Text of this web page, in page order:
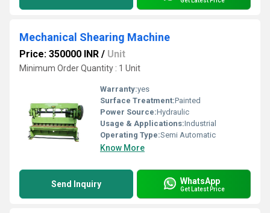
Mechanical Shearing Machine
Price: 350000 INR / Unit
Minimum Order Quantity : 1 Unit
Warranty:yes
Surface Treatment:Painted
Power Source:Hydraulic
Usage & Applications:Industrial
Operating Type:Semi Automatic
Know More
Send Inquiry WhatsApp
Get Latest Price